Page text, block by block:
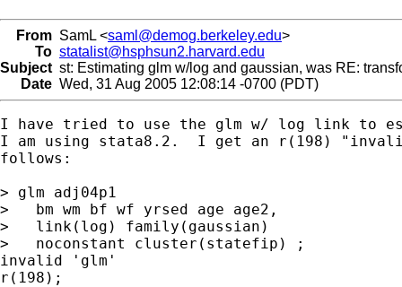
From SamL <saml@demog.berkeley.edu>
To statalist@hsphsun2.harvard.edu
Subject st: Estimating glm w/log and gaussian, was RE:
Date Wed, 31 Aug 2005 12:08:14 -0700 (PDT)
I have tried to use the glm w/ log link to
I am using stata8.2.  I get an r(198)
follows:
> glm adj04p1
>   bm wm bf wf yrsed age age2,
>   link(log) family(gaussian)
>   noconstant cluster(statefip) ;
invalid 'glm'
r(198);